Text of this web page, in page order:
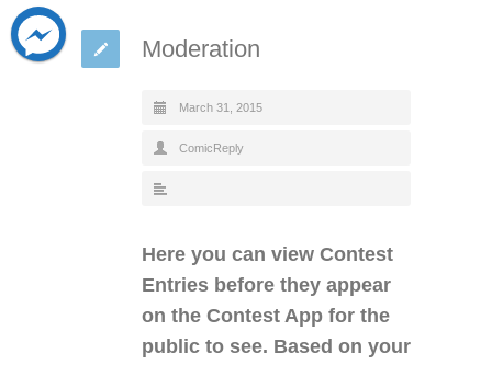
Moderation
March 31, 2015
ComicReply
Here you can view Contest
Entries before they appear
on the Contest App for the
public to see. Based on your